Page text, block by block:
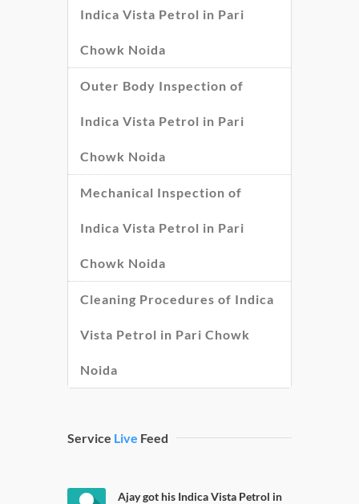
Indica Vista Petrol in Pari
Chowk Noida
Outer Body Inspection of
Indica Vista Petrol in Pari
Chowk Noida
Mechanical Inspection of
Indica Vista Petrol in Pari
Chowk Noida
Cleaning Procedures of Indica
Vista Petrol in Pari Chowk
Noida
Service Live Feed
Ajay got his Indica Vista Petrol in